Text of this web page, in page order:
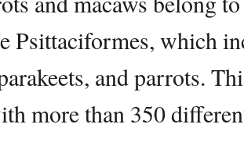
Psittaciformes, which
and parrots.
more than 350